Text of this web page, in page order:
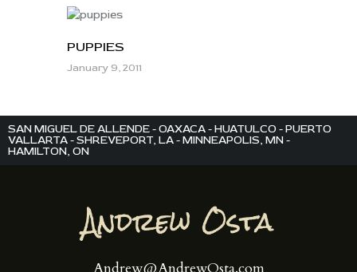
PUPPIES
January 9, 2011
SAN MIGUEL DE ALLENDE - OAXACA - HUATULCO - PUERTO
VALLARTA - SHREVEPORT, LA - MINNEAPOLIS, MN -
HAMILTON, ON